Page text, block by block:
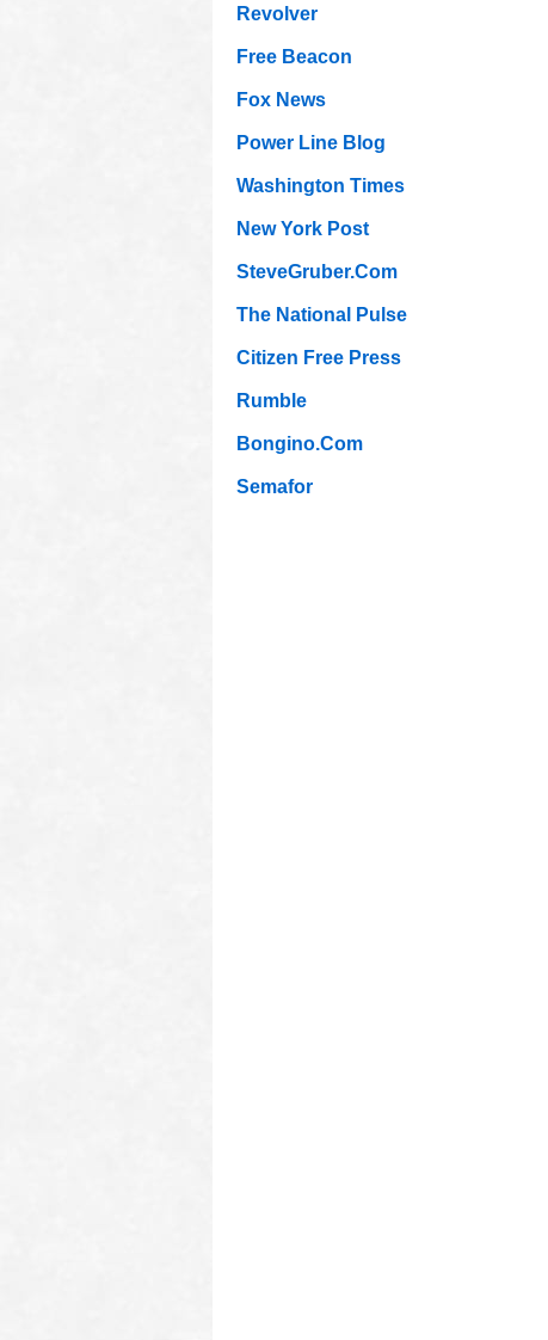
Revolver
Free Beacon
Fox News
Power Line Blog
Washington Times
New York Post
SteveGruber.Com
The National Pulse
Citizen Free Press
Rumble
Bongino.Com
Semafor